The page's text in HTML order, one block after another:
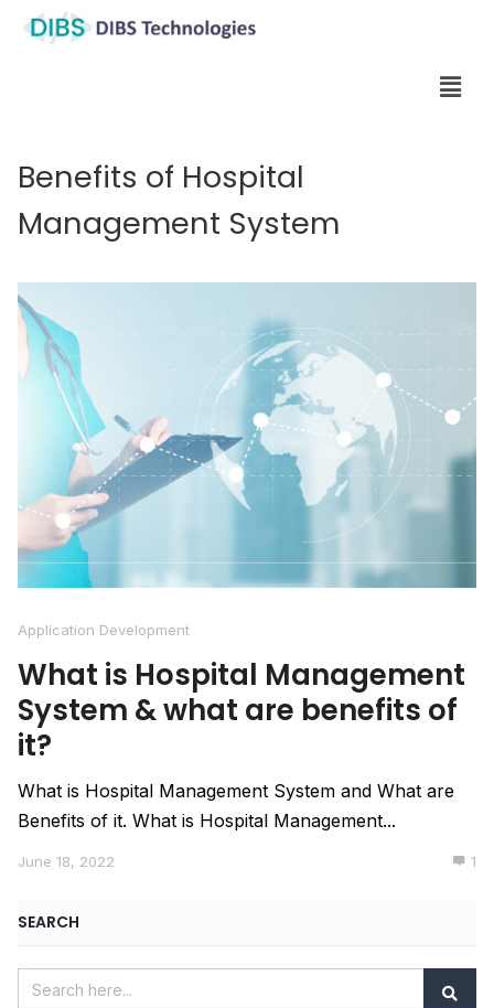
Benefits of Hospital
Management System
Application Development
What is Hospital Management
System & what are benefits of
it?
What is Hospital Management System and What are
Benefits of it. What is Hospital Management...
June 18, 2022 1
SEARCH